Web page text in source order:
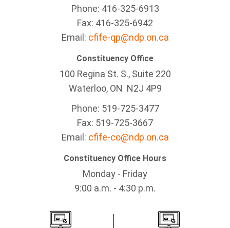
Phone: 416-325-6913
Fax: 416-325-6942
Email: cfife-qp@ndp.on.ca
Constituency Office
100 Regina St. S., Suite 220
Waterloo, ON N2J 4P9
Phone: 519-725-3477
Fax: 519-725-3667
Email: cfife-co@ndp.on.ca
Constituency Office Hours
Monday - Friday
9:00 a.m. - 4:30 p.m.